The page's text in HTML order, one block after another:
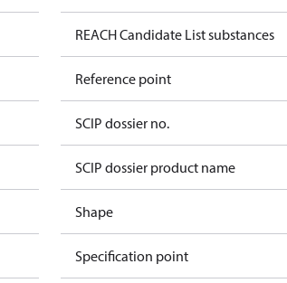
REACH Candidate List substances
Reference point
SCIP dossier no.
SCIP dossier product name
Shape
Specification point